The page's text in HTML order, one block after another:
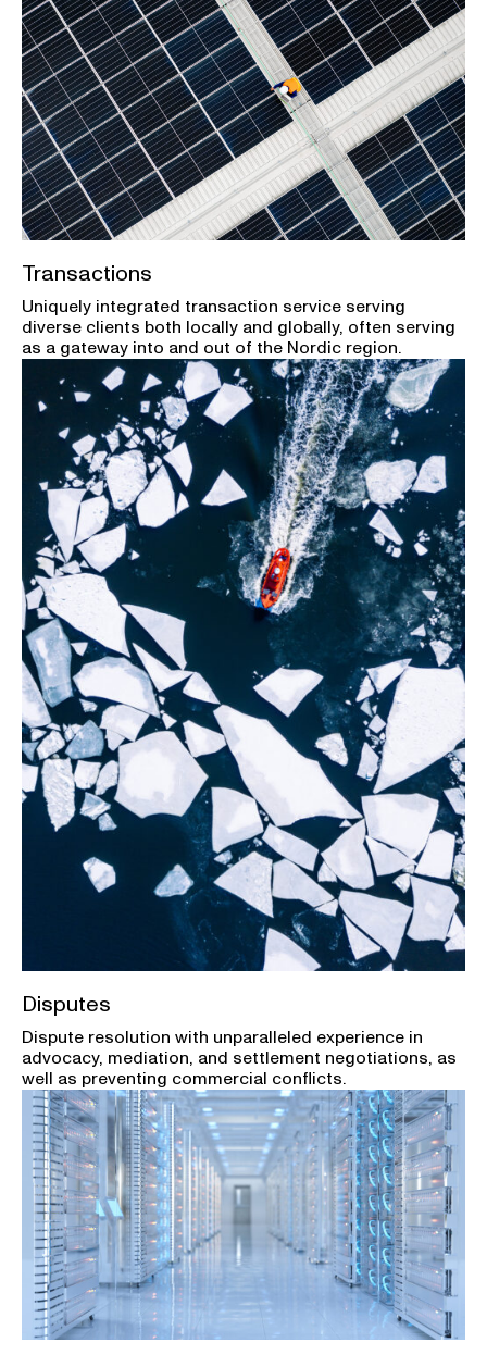
Transactions
Uniquely integrated transaction service serving
diverse clients both locally and globally, often serving
as a gateway into and out of the Nordic region.
Disputes
Dispute resolution with unparalleled experience in
advocacy, mediation, and settlement negotiations, as
well as preventing commercial conflicts.